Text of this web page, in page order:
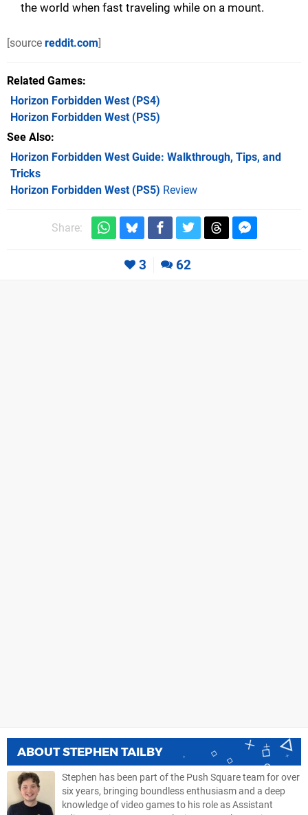
the world when fast traveling while on a mount.
[source reddit.com]
Related Games
Horizon Forbidden West(PS4)
Horizon Forbidden West(PS5)
See Also
Horizon Forbidden West Guide: Walkthrough, Tips, and
Tricks
Horizon Forbidden West (PS5) Review
Share:
3 62
ABOUTSTEPHEN TAILBY
Stephen has been part of the Push Square team for over
six years, bringing boundless enthusiasm and a deep
knowledge of video games to his role as Assistant